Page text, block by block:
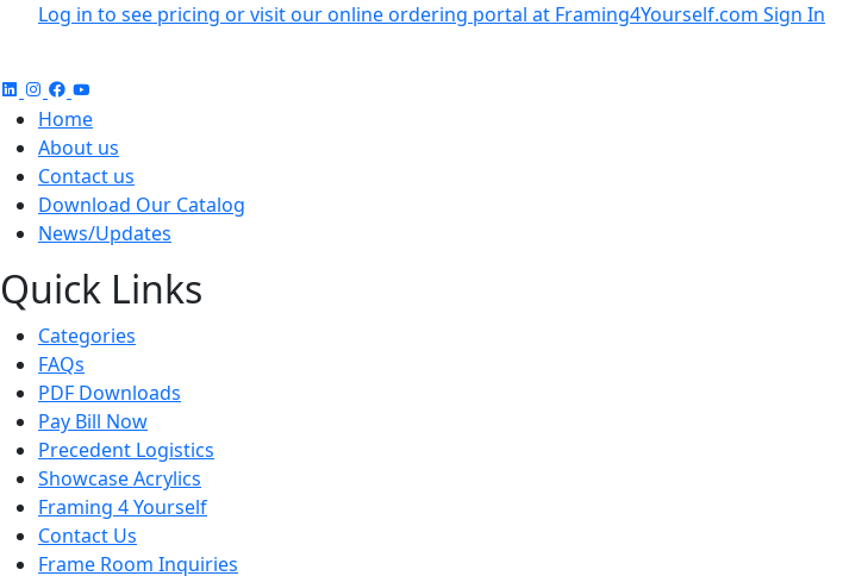
Log in to see pricing or visit our online ordering portal at Framing4Yourself.com Sign In
Home
About us
Contact us
Download Our Catalog
News/Updates
Quick Links
Categories
FAQs
PDF Downloads
Pay Bill Now
Precedent Logistics
Showcase Acrylics
Framing 4 Yourself
Contact Us
Frame Room Inquiries